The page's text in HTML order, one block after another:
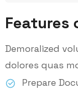
Features
Demoralized
dolores quas
Prepare